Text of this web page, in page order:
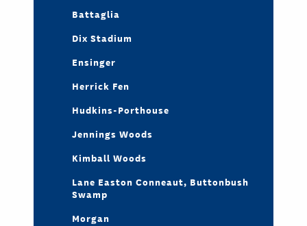
Battaglia
Dix Stadium
Ensinger
Herrick Fen
Hudkins-Porthouse
Jennings Woods
Kimball Woods
Lane Easton Conneaut, Buttonbush
Swamp
Morgan